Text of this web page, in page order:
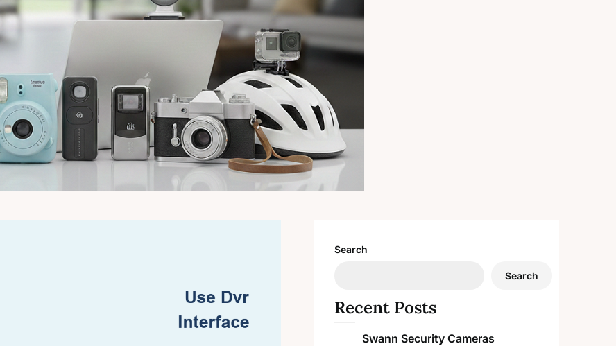
Search
Search
Recent Posts
Swann Security Cameras